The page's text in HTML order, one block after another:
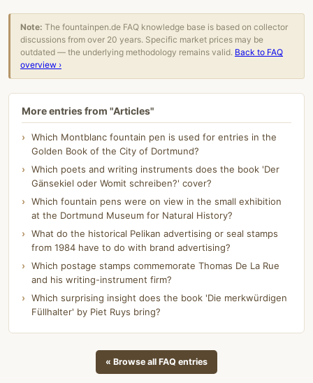
Note: The fountainpen.de FAQ knowledge base is based on collector
discussions from over 20 years. Specific market prices may be
outdated — the underlying methodology remains valid. Back to FAQ
overview ›
More entries from "Articles"
Which Montblanc fountain pen is used for entries in the
Golden Book of the City of Dortmund?
Which poets and writing instruments does the book 'Der
Gänsekiel oder Womit schreiben?' cover?
Which fountain pens were on view in the small exhibition
at the Dortmund Museum for Natural History?
What do the historical Pelikan advertising or seal stamps
from 1984 have to do with brand advertising?
Which postage stamps commemorate Thomas De La Rue
and his writing-instrument firm?
Which surprising insight does the book 'Die merkwürdigen
Füllhalter' by Piet Ruys bring?
« Browse all FAQ entries